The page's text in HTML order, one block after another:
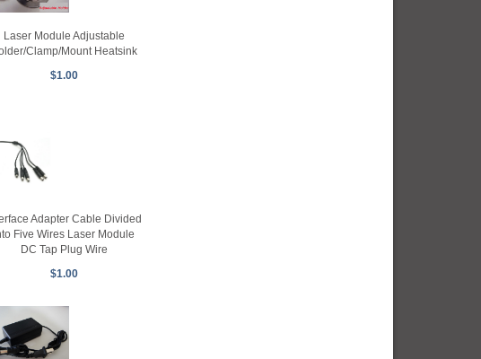
Laser Module Adjustable
Clamp/Mount Heatsink
$1.00
Adapter Cable Divided
Five Wires Laser Module
DC Tap Plug Wire
$1.00